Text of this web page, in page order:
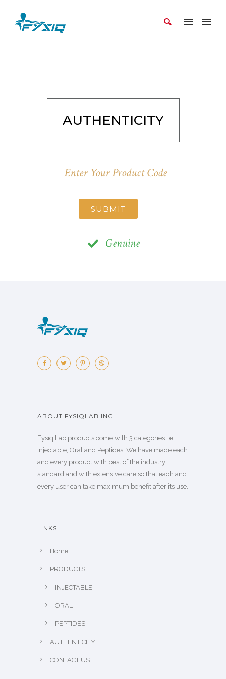
AUTHENTICITY
SUBMIT
Genuine
ABOUT FYSIQLAB INC.
Fysiq Lab products come with 3 categories i.e.
Injectable, Oral and Peptides. We have made each
and every product with best of the industry
standard and with extensive care so that each and
every user can take maximum benefit after its use.
LINKS
Home
PRODUCTS
INJECTABLE
ORAL
PEPTIDES
AUTHENTICITY
CONTACT US